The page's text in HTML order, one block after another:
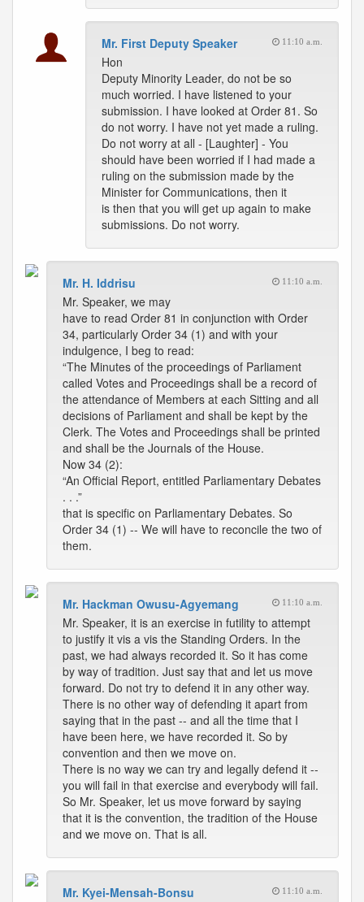
Mr. First Deputy Speaker 11:10 a.m.
Hon
Deputy Minority Leader, do not be so
much worried. I have listened to your
submission. I have looked at Order 81. So
do not worry. I have not yet made a ruling.
Do not worry at all - [Laughter] - You
should have been worried if I had made a
ruling on the submission made by the
Minister for Communications, then it
is then that you will get up again to make
submissions. Do not worry.
Mr. H. Iddrisu 11:10 a.m.
Mr. Speaker, we may
have to read Order 81 in conjunction with Order
34, particularly Order 34 (1) and with your
indulgence, I beg to read:
“The Minutes of the proceedings of Parliament
called Votes and Proceedings shall be a record of
the attendance of Members at each Sitting and all
decisions of Parliament and shall be kept by the
Clerk. The Votes and Proceedings shall be printed
and shall be the Journals of the House.
Now 34 (2):
“An Official Report, entitled Parliamentary Debates
. . .”
that is specific on Parliamentary Debates. So
Order 34 (1) -- We will have to reconcile the two of
them.
Mr. Hackman Owusu-Agyemang 11:10 a.m.
Mr. Speaker, it is an exercise in futility to attempt
to justify it vis a vis the Standing Orders. In the
past, we had always recorded it. So it has come
by way of tradition. Just say that and let us move
forward. Do not try to defend it in any other way.
There is no other way of defending it apart from
saying that in the past -- and all the time that I
have been here, we have recorded it. So by
convention and then we move on.
There is no way we can try and legally defend it --
you will fail in that exercise and everybody will fail.
So Mr. Speaker, let us move forward by saying
that it is the convention, the tradition of the House
and we move on. That is all.
Mr. Kyei-Mensah-Bonsu 11:10 a.m.